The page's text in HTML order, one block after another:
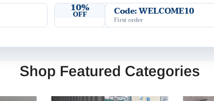
10%
OFF Code: WELCOME10
First order
Shop Featured Categories